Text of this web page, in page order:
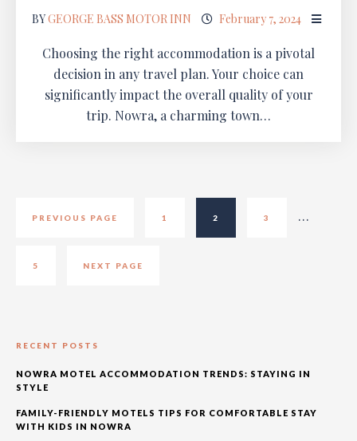
BYGEORGE BASS MOTOR INN February 7, 2024
Choosing the right accommodation is a pivotal
decision in any travel plan. Your choice can
significantly impact the overall quality of your
trip. Nowra, a charming town…
PREVIOUS PAGE 1 2 3 …
5 NEXT PAGE
RECENT POSTS
NOWRA MOTEL ACCOMMODATION TRENDS: STAYING IN
STYLE
FAMILY-FRIENDLY MOTELS TIPS FOR COMFORTABLE STAY
WITH KIDS IN NOWRA